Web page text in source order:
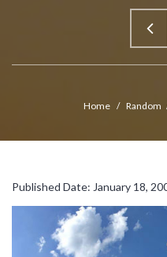
Home / Random
Published Date: January 18,